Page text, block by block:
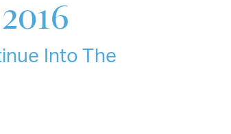
Into The